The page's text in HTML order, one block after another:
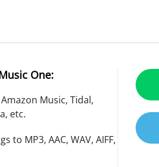
One:
Music, Tidal,
etc.
to MP3, AAC, WAV, AIFF,